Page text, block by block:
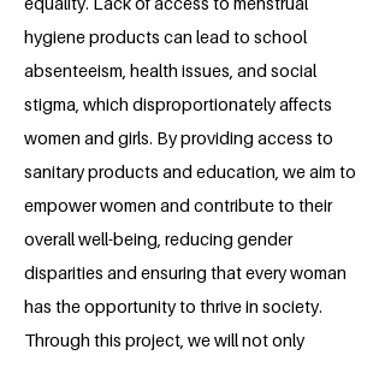
hygiene products can lead to school
absenteeism, health issues, and social
stigma, which disproportionately affects
women and girls. By providing access to
sanitary products and education, we aim to
empower women and contribute to their
overall well-being, reducing gender
disparities and ensuring that every woman
has the opportunity to thrive in society.
Through this project, we will not only